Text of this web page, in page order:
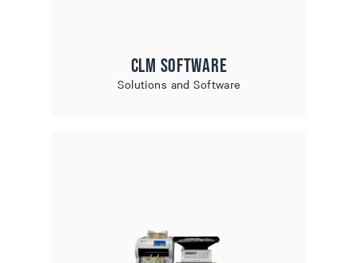
CLM Software
Solutions and Software